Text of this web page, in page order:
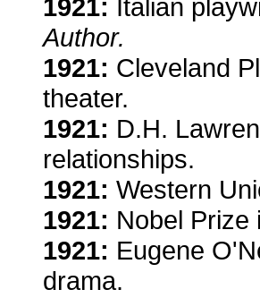
1921: Italian
Author.
1921: Cleveland
theater.
1921: D.H.
relationships.
1921: Western
1921: Nobel Prize
1921: Eugene
drama.